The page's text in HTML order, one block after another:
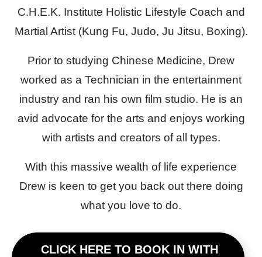
C.H.E.K. Institute Holistic Lifestyle Coach and
Martial Artist (Kung Fu, Judo, Ju Jitsu, Boxing).
Prior to studying Chinese Medicine, Drew
worked as a Technician in the entertainment
industry and ran his own film studio. He is an
avid advocate for the arts and enjoys working
with artists and creators of all types.
With this massive wealth of life experience
Drew is keen to get you back out there doing
what you love to do.
CLICK HERE TO BOOK IN WITH